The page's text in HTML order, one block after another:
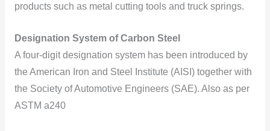
products such as metal cutting tools and truck springs.
Designation System of Carbon Steel
A four-digit designation system has been introduced by
the American Iron and Steel Institute (AISI) together with
the Society of Automotive Engineers (SAE). Also as per
ASTM a240